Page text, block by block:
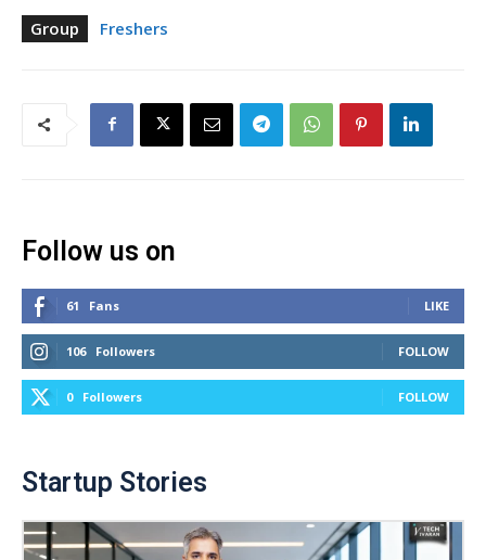
Group Freshers
Follow us on
61 Fans LIKE
106 Followers FOLLOW
0 Followers FOLLOW
Startup Stories